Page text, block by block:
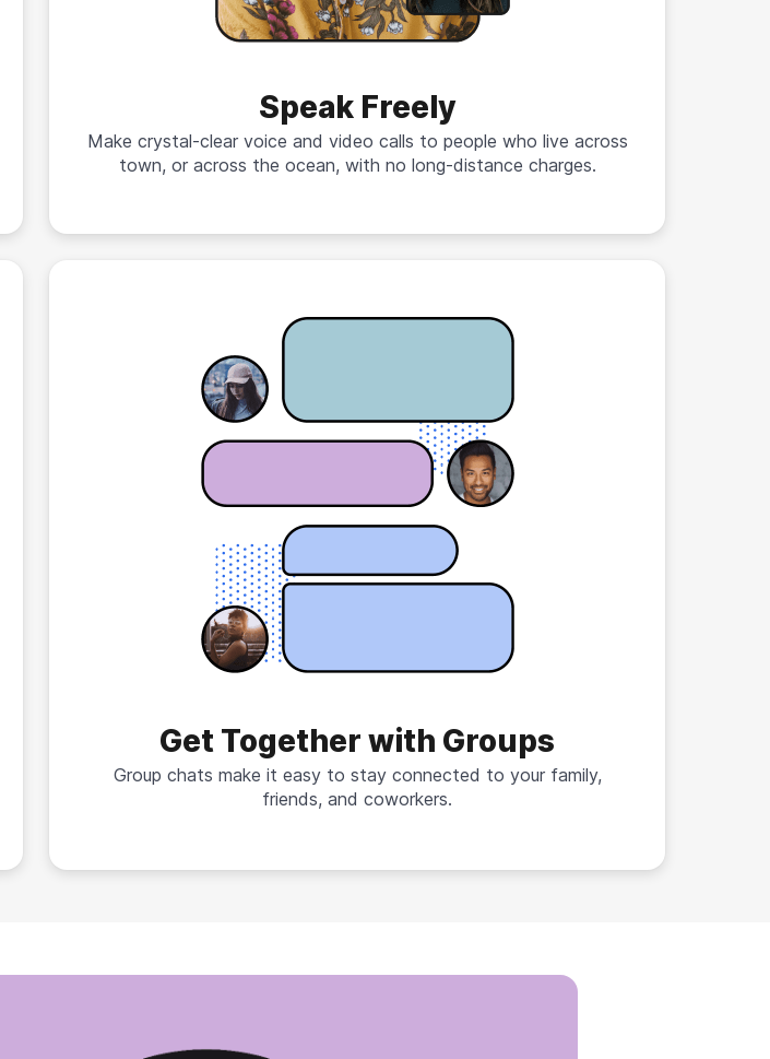
Speak Freely
Make crystal-clear voice and video calls to people who live across
town, or across the ocean, with no long-distance charges.
Get Together with Groups
Group chats make it easy to stay connected to your family,
friends, and coworkers.